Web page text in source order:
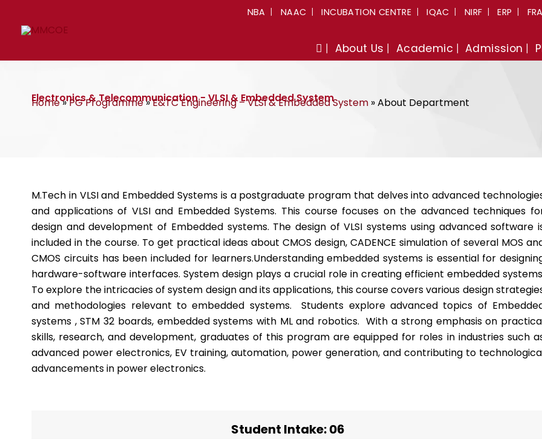
content
NBA NAAC INCUBATION CENTRE IQAC NIRF ERP
About Us Academic Admission
Electronics & Telecommunication - VLSI & Embedded System
Home»PG Programme»E&TC Engineering – VLSI & Embedded System »About Department
M.Tech in VLSI and Embedded Systems is a postgraduate program that delves into advanced
and applications of VLSI and Embedded Systems. This course focuses on the advanced techniques
design and development of Embedded systems. The design of VLSI systems using advanced software
included in the course. To get practical ideas about CMOS design, CADENCE simulation of several MOS
CMOS circuits has been included for learners.Understanding embedded systems is essential for
hardware-software interfaces. System design plays a crucial role in creating efficient embedded
To explore the intricacies of system design and its applications, this course covers various design
and methodologies relevant to embedded systems. Students explore advanced topics of
systems , STM 32 boards, embedded systems with ML and robotics. With a strong emphasis on
skills, research, and development, graduates of this program are equipped for roles in industries such
advanced power electronics, EV training, automation, power generation, and contributing to
advancements in power electronics.
Student Intake: 06